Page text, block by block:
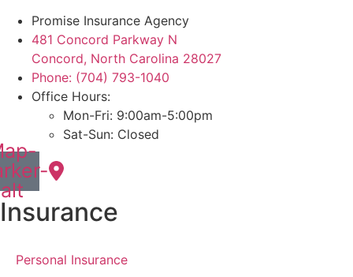
Promise Insurance Agency
481 Concord Parkway N
Concord, North Carolina 28027
Phone: (704) 793-1040
Office Hours:
Mon-Fri: 9:00am-5:00pm
Sat-Sun: Closed
alt
Insurance
Personal Insurance